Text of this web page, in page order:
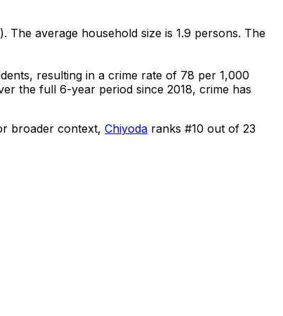
. The average household size is 1.9 persons. The
, resulting in a crime rate of 78 per 1,000
the full 6-year period since 2018, crime has
broader context, Chiyoda ranks #10 out of 23